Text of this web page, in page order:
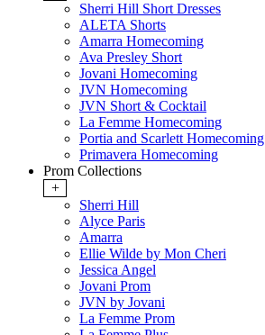
Sherri Hill Short Dresses
ALETA Shorts
Amarra Homecoming
Ava Presley Short
Jovani Homecoming
JVN Homecoming
JVN Short & Cocktail
La Femme Homecoming
Portia and Scarlett Homecoming
Primavera Homecoming
Prom Collections
+
Sherri Hill
Alyce Paris
Amarra
Ellie Wilde by Mon Cheri
Jessica Angel
Jovani Prom
JVN by Jovani
La Femme Prom